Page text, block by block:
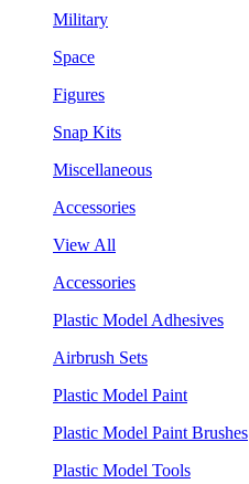
Military
Space
Figures
Snap Kits
Miscellaneous
Accessories
View All
Accessories
Plastic Model Adhesives
Airbrush Sets
Plastic Model Paint
Plastic Model Paint Brushes
Plastic Model Tools